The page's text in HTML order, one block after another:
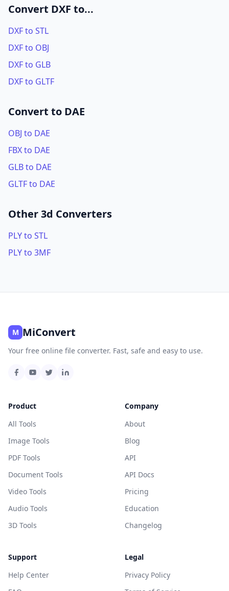
Convert DXF to...
DXF to STL
DXF to OBJ
DXF to GLB
DXF to GLTF
Convert to DAE
OBJ to DAE
FBX to DAE
GLB to DAE
GLTF to DAE
Other 3d Converters
PLY to STL
PLY to 3MF
M MiConvert
Your free online file converter. Fast, safe and easy to use.
Product
All Tools
Image Tools
PDF Tools
Document Tools
Video Tools
Audio Tools
3D Tools
Company
About
Blog
API
API Docs
Pricing
Education
Changelog
Support
Help Center
Legal
Privacy Policy